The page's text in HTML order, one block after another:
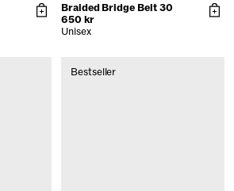
Braided Bridge Belt 30
650 kr
Unisex
Bestseller